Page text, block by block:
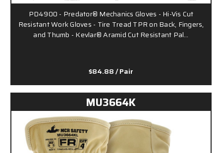
PD4900 - Predator® Mechanics Gloves - Hi-Vis Cut
Resistant Work Gloves - Tire Tread TPR on Back, Fingers,
and Thumb - Kevlar® Aramid Cut Resistant Pal…
$84.88/ Pair
MU3664K